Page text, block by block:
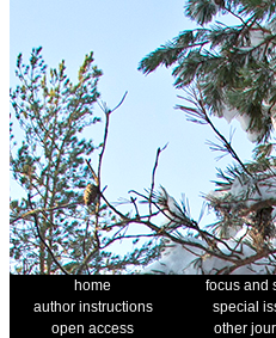
home focus and
author instructions
special
open access
other